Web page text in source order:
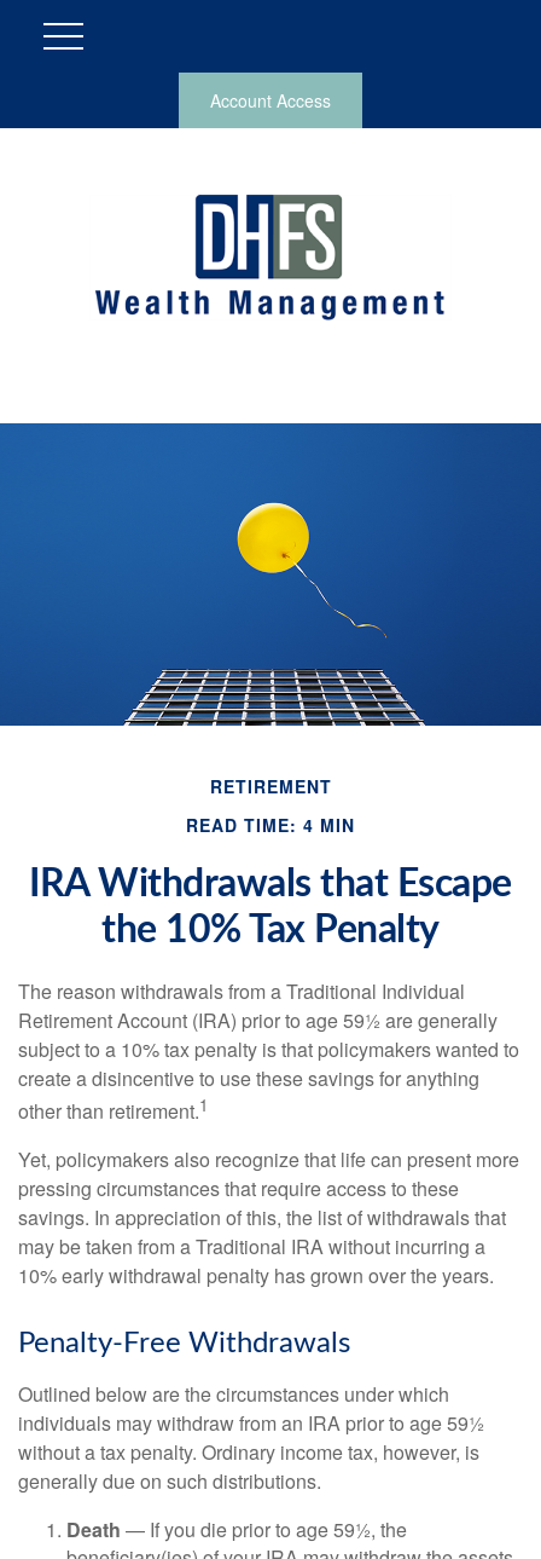
Account Access
RETIREMENT
READ TIME: 4 MIN
IRA Withdrawals that Escape
the 10% Tax Penalty
The reason withdrawals from a Traditional Individual
Retirement Account (IRA) prior to age 59½ are generally
subject to a 10% tax penalty is that policymakers wanted to
create a disincentive to use these savings for anything
other than retirement.1
Yet, policymakers also recognize that life can present more
pressing circumstances that require access to these
savings. In appreciation of this, the list of withdrawals that
may be taken from a Traditional IRA without incurring a
10% early withdrawal penalty has grown over the years.
Penalty-Free Withdrawals
Outlined below are the circumstances under which
individuals may withdraw from an IRA prior to age 59½
without a tax penalty. Ordinary income tax, however, is
generally due on such distributions.
Death — If you die prior to age 59½, the